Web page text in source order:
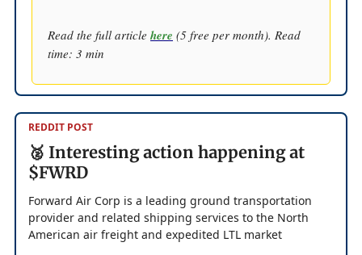
Read the full article here (5 free per month). Read
time: 3 min
REDDIT POST
🥈 Interesting action happening at
$FWRD
Forward Air Corp is a leading ground transportation
provider and related shipping services to the North
American air freight and expedited LTL market